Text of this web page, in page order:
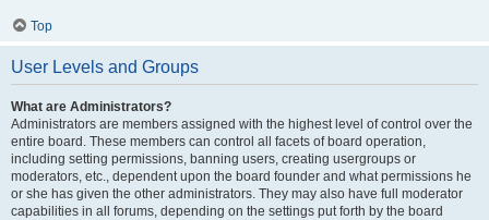
Top
User Levels and Groups
What are Administrators?
Administrators are members assigned with the highest level of control over the
entire board. These members can control all facets of board operation,
including setting permissions, banning users, creating usergroups or
moderators, etc., dependent upon the board founder and what permissions he
or she has given the other administrators. They may also have full moderator
capabilities in all forums, depending on the settings put forth by the board